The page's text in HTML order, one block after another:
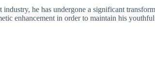
he has undergone a significant
enhancement in order to maintain his